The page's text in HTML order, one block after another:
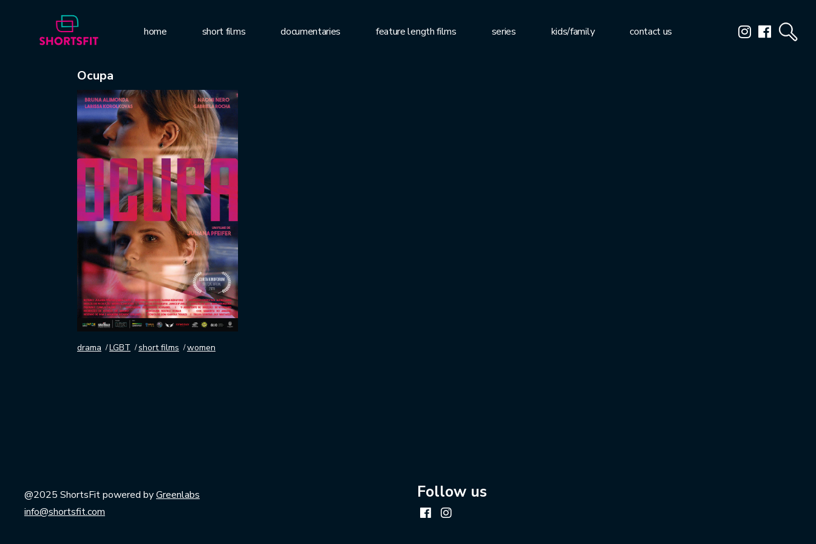
home short films documentaries feature length films series kids/family contact us
Ocupa
drama LGBT short films women
@2025 ShortsFit powered byGreenlabs
info@shortsfit.com
Follow us